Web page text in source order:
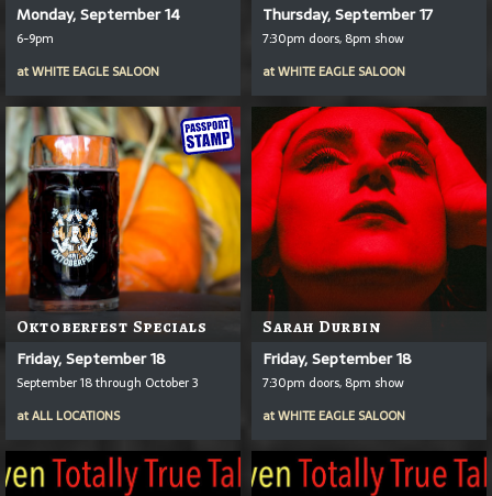
Monday, September 14
6-9pm
atWHITE EAGLE SALOON
Thursday, September 17
7:30pm doors, 8pm show
atWHITE EAGLE SALOON
Oktoberfest Specials
Friday, September 18
September 18 through October 3
atALL LOCATIONS
Sarah Durbin
Friday, September 18
7:30pm doors, 8pm show
atWHITE EAGLE SALOON